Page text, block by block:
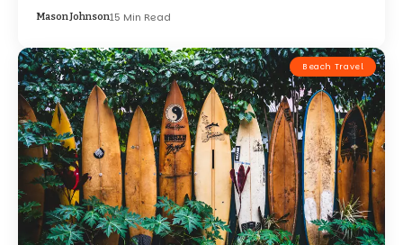
Mason Johnson15 Min Read
Beach Travel